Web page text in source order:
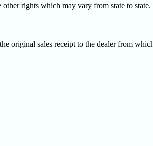
rights which may vary from state to state.
original sales receipt to the dealer from